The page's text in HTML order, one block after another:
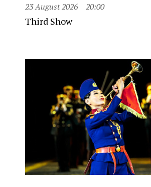
23 August 2026 20:00
Third Show